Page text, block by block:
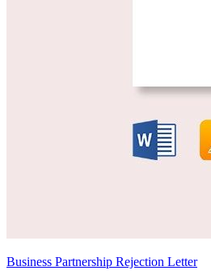
Business Partnership Rejection Letter